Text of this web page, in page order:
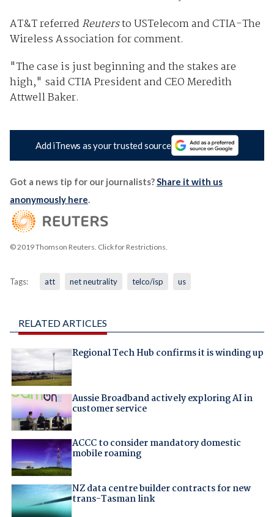
AT&T referredReutersto USTelecom and CTIA-The
Wireless Association for comment.
"The case is just beginning and the stakes are
high," said CTIA President and CEO Meredith
Attwell Baker.
Add iTnews as your trusted source
Got a news tip for our journalists?Share it with us
anonymously here.
© 2019 Thomson Reuters. Click for Restrictions.
Tags: att net neutrality telco/isp us
RELATED ARTICLES
Regional Tech Hub confirms it is winding up
Aussie Broadband actively exploring AI in
customer service
ACCC to consider mandatory domestic
mobile roaming
NZ data centre builder contracts for new
trans-Tasman link